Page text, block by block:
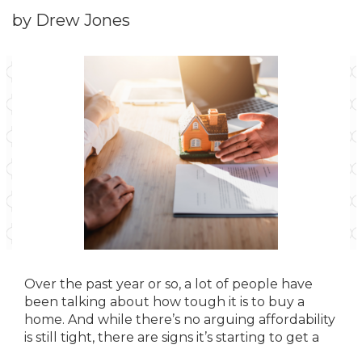
by Drew Jones
Over the past year or so, a lot of people have
been talking about how tough it is to buy a
home. And while there’s no arguing affordability
is still tight, there are signs it’s starting to get a